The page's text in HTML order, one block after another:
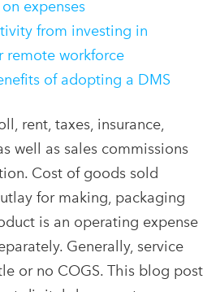
expenses
from investing in
remote workforce
of adopting a DMS
rent, taxes, insurance,
well as sales commissions
Cost of goods sold
for making, packaging
is an operating expense
Generally, service
or no COGS. This blog post